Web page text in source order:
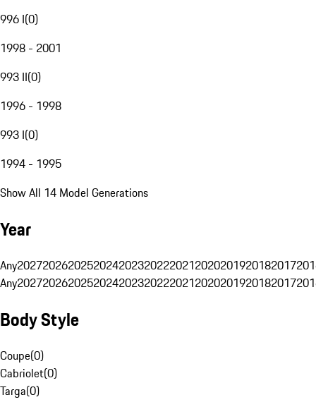
996 I(0)
1998 - 2001
993 II(0)
1996 - 1998
993 I(0)
1994 - 1995
Show All 14 Model Generations
Year
Any20272026202520242023202220212020201920182017
Any20272026202520242023202220212020201920182017
Body Style
Coupe(0)
Cabriolet(0)
Targa(0)